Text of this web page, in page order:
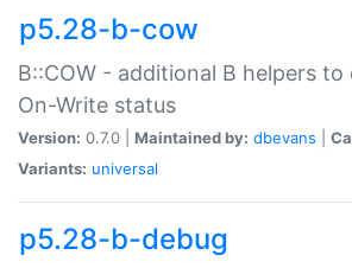
p5.28-b-cow
B::COW - additional B helpers
On-Write status
Version: 0.7.0 | Maintained by: dbevans
Variants: universal
p5.28-b-debug